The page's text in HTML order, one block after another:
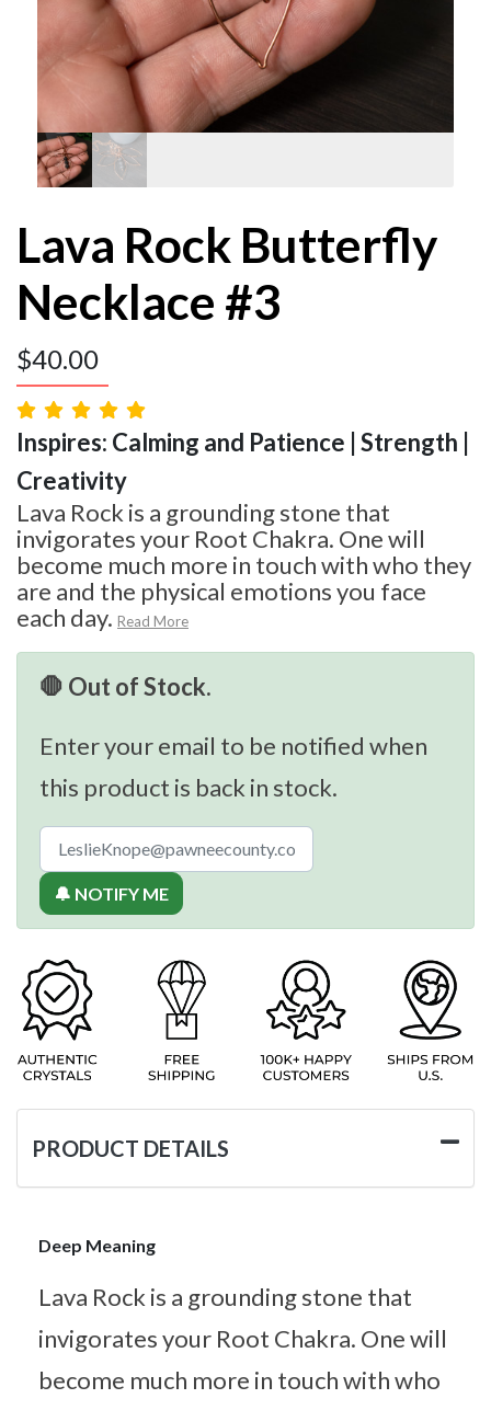
Lava Rock Butterfly
Necklace #3
$40.00
Inspires: Calming and Patience | Strength |
Creativity
Lava Rock is a grounding stone that
invigorates your Root Chakra. One will
become much more in touch with who they
are and the physical emotions you face
each day. Read More
🛑 Out of Stock.
Enter your email to be notified when
this product is back in stock.
🔔 NOTIFY ME
PRODUCT DETAILS
Deep Meaning
Lava Rock is a grounding stone that
invigorates your Root Chakra. One will
become much more in touch with who